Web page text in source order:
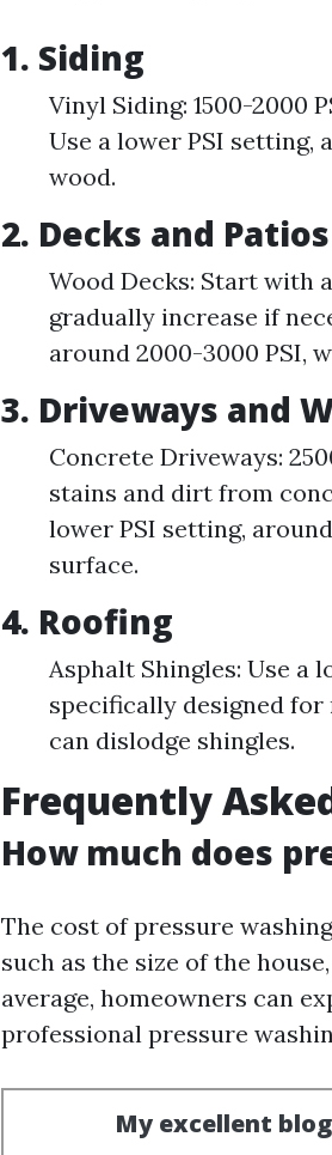
1. Siding
Vinyl Siding: 1500-2000
Use a lower PSI setting,
wood.
2. Decks and Patios
Wood Decks: Start with
gradually increase if
around 2000-3000 PSI,
3. Driveways and
Concrete Driveways:
stains and dirt from
lower PSI setting,
surface.
4. Roofing
Asphalt Shingles: Use a
specifically designed
can dislodge shingles.
Frequently
How much does
The cost of pressure
such as the size of the
average, homeowners can
professional pressure